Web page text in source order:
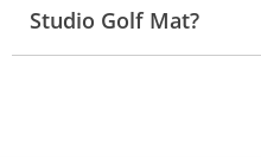
Studio Golf Mat?